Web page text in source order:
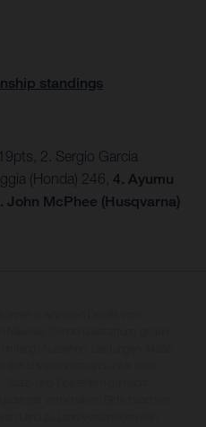
standings
2. Sergio Garcia
(Honda) 246, 4. Ayumu
John McPhee (Husqvarna)